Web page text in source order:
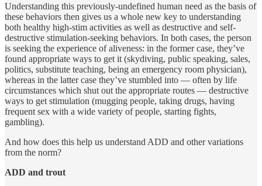
Understanding this previously-undefined human need as the basis of
these behaviors then gives us a whole new key to understanding
both healthy high-stim activities as well as destructive and self-
destructive stimulation-seeking behaviors. In both cases, the person
is seeking the experience of aliveness: in the former case, they’ve
found appropriate ways to get it (skydiving, public speaking, sales,
politics, substitute teaching, being an emergency room physician),
whereas in the latter case they’ve stumbled into — often by life
circumstances which shut out the appropriate routes — destructive
ways to get stimulation (mugging people, taking drugs, having
frequent sex with a wide variety of people, starting fights,
gambling).
And how does this help us understand ADD and other variations
from the norm?
ADD and trout